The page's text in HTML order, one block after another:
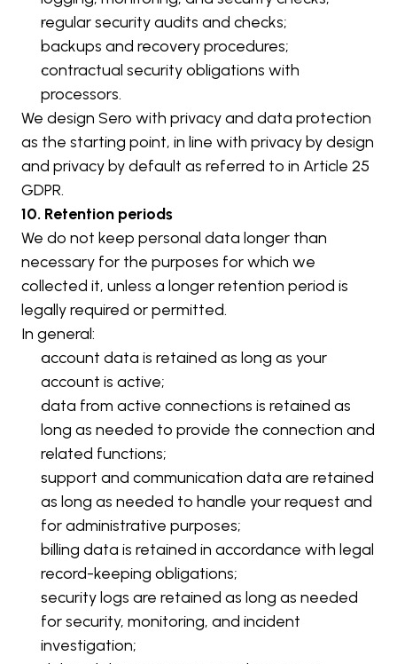
regular security audits and checks;
backups and recovery procedures;
contractual security obligations with
processors.
We design Sero with privacy and data protection
as the starting point, in line with privacy by design
and privacy by default as referred to in Article 25
GDPR.
10. Retention periods
We do not keep personal data longer than
necessary for the purposes for which we
collected it, unless a longer retention period is
legally required or permitted.
In general:
account data is retained as long as your
account is active;
data from active connections is retained as
long as needed to provide the connection and
related functions;
support and communication data are retained
as long as needed to handle your request and
for administrative purposes;
billing data is retained in accordance with legal
record-keeping obligations;
security logs are retained as long as needed
for security, monitoring, and incident
investigation;